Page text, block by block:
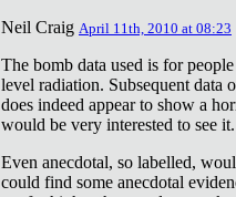
Neil Craig April 11th, 2010 at 08:23
The bomb data used is for
level radiation. Subsequent data
does indeed appear to show a
would be very interested to see it.
Even anecdotal, so labelled,
could find some anecdotal